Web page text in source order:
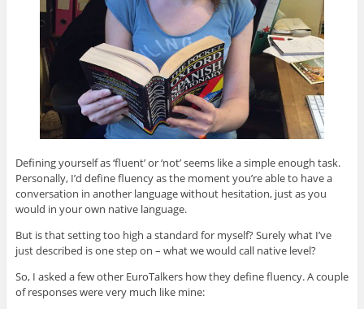
Defining yourself as ‘fluent’ or ‘not’ seems like a simple enough task.
Personally, I’d define fluency as the moment you’re able to have a
conversation in another language without hesitation, just as you
would in your own native language.
But is that setting too high a standard for myself? Surely what I’ve
just described is one step on – what we would call native level?
So, I asked a few other EuroTalkers how they define fluency. A couple
of responses were very much like mine: